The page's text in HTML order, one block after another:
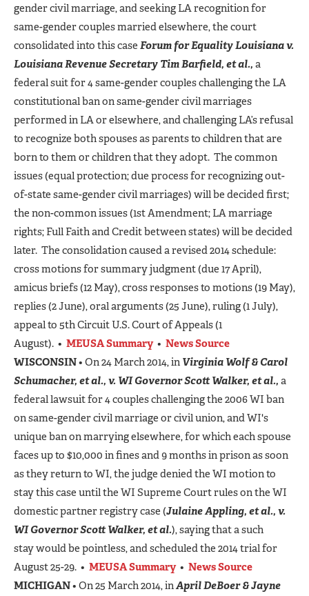
gender civil marriage, and seeking LA recognition for
same-gender couples married elsewhere, the court
consolidated into this case Forum for Equality Louisiana v.
Louisiana Revenue Secretary Tim Barfield, et al., a
federal suit for 4 same-gender couples challenging the LA
constitutional ban on same-gender civil marriages
performed in LA or elsewhere, and challenging LA’s refusal
to recognize both spouses as parents to children that are
born to them or children that they adopt. The common
issues (equal protection; due process for recognizing out-
of-state same-gender civil marriages) will be decided first;
the non-common issues (1st Amendment; LA marriage
rights; Full Faith and Credit between states) will be decided
later. The consolidation caused a revised 2014 schedule:
cross motions for summary judgment (due 17 April),
amicus briefs (12 May), cross responses to motions (19 May),
replies (2 June), oral arguments (25 June), ruling (1 July),
appeal to 5th Circuit U.S. Court of Appeals (1
August). • MEUSA Summary• News Source
WISCONSIN• On 24 March 2014, in Virginia Wolf & Carol
Schumacher, et al., v. WI Governor Scott Walker, et al., a
federal lawsuit for 4 couples challenging the 2006 WI ban
on same-gender civil marriage or civil union, and WI's
unique ban on marrying elsewhere, for which each spouse
faces up to $10,000 in fines and 9 months in prison as soon
as they return to WI, the judge denied the WI motion to
stay this case until the WI Supreme Court rules on the WI
domestic partner registry case (Julaine Appling, et al., v.
WI Governor Scott Walker, et al.), saying that a such
stay would be pointless, and scheduled the 2014 trial for
August 25-29. • MEUSA Summary• News Source
MICHIGAN• On 25 March 2014, inApril DeBoer & Jayne